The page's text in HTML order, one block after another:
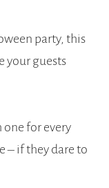
party, this
your guests
for every
– if they dare to